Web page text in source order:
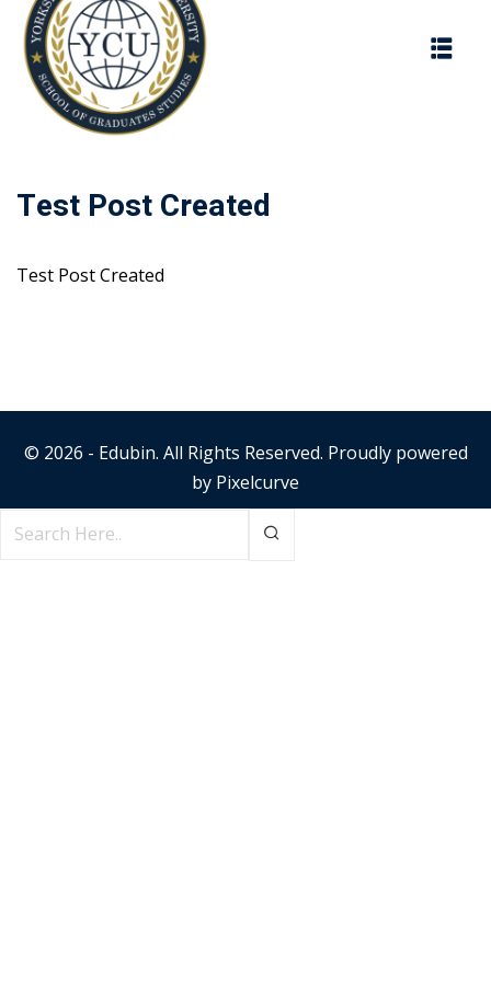
Skip
content
Test Post Created
Test Post Created
© 2026 - Edubin. All Rights Reserved. Proudly powered
by Pixelcurve